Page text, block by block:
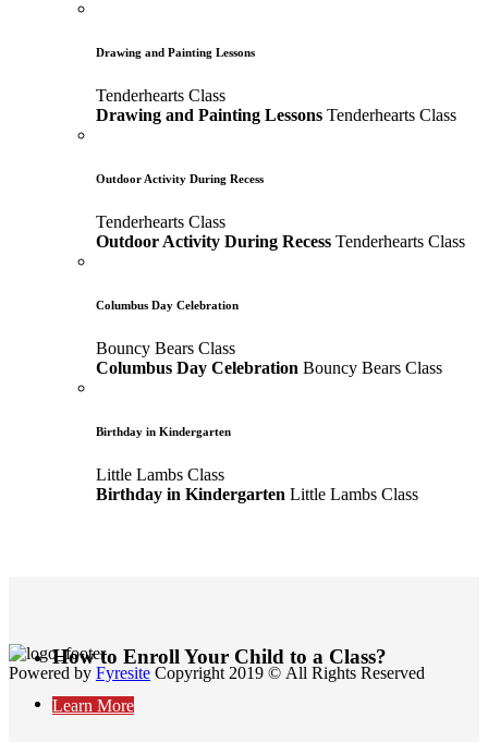
Drawing and Painting Lessons
Tenderhearts Class
Drawing and Painting Lessons Tenderhearts Class
Outdoor Activity During Recess
Tenderhearts Class
Outdoor Activity During Recess Tenderhearts Class
Columbus Day Celebration
Bouncy Bears Class
Columbus Day Celebration Bouncy Bears Class
Birthday in Kindergarten
Little Lambs Class
Birthday in Kindergarten Little Lambs Class
How to Enroll Your Child to a Class?
Learn More
Powered by Fyresite Copyright 2019 © All Rights Reserved